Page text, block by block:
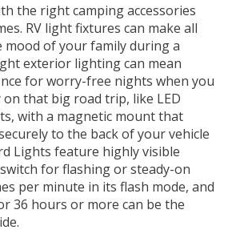
the right camping accessories
RV light fixtures can make all
mood of your family during a
exterior lighting can mean
for worry-free nights when you
that big road trip, like LED
with a magnetic mount that
to the back of your vehicle
Lights feature highly visible
for flashing or steady-on
per minute in its flash mode, and
36 hours or more can be the